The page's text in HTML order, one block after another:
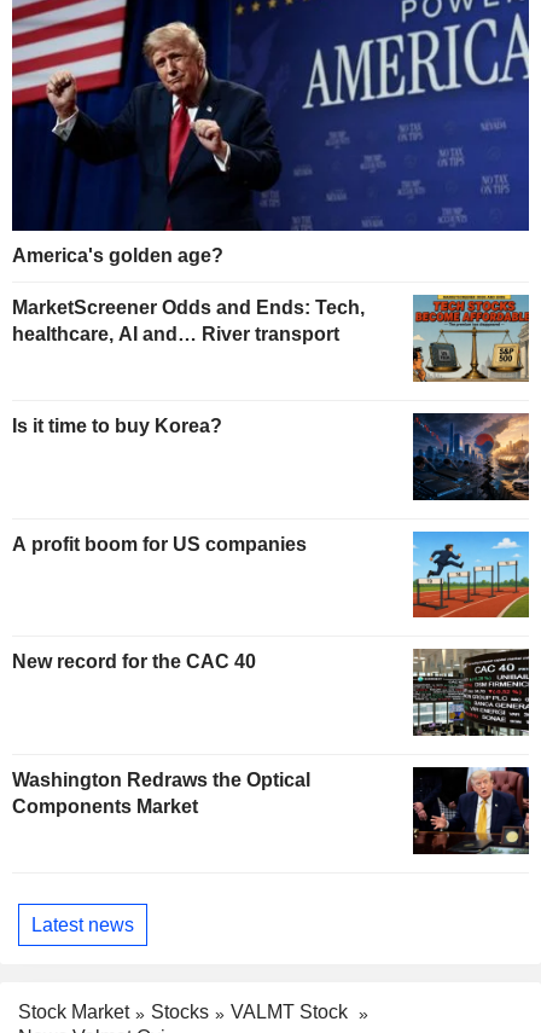
America's golden age?
MarketScreener Odds and Ends: Tech,
healthcare, AI and… River transport
Is it time to buy Korea?
A profit boom for US companies
New record for the CAC 40
Washington Redraws the Optical
Components Market
Latest news
Stock Market Stocks
VALMT Stock